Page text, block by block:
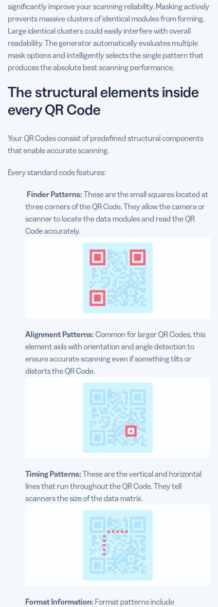
significantly improve your scanning reliability. Masking actively
prevents massive clusters of identical modules from forming.
Large identical clusters could easily interfere with overall
readability. The generator automatically evaluates multiple
mask options and intelligently selects the single pattern that
produces the absolute best scanning performance.
The structural elements inside
every QR Code
Your QR Codes consist of predefined structural components
that enable accurate scanning.
Every standard code features:
Finder Patterns: These are the small squares located at
three corners of the QR Code. They allow the camera or
scanner to locate the data modules and read the QR
Code accurately.
Alignment Patterns: Common for larger QR Codes, this
element aids with orientation and angle detection to
ensure accurate scanning even if something tilts or
distorts the QR Code.
Timing Patterns: These are the vertical and horizontal
lines that run throughout the QR Code. They tell
scanners the size of the data matrix.
Format Information: Format patterns include